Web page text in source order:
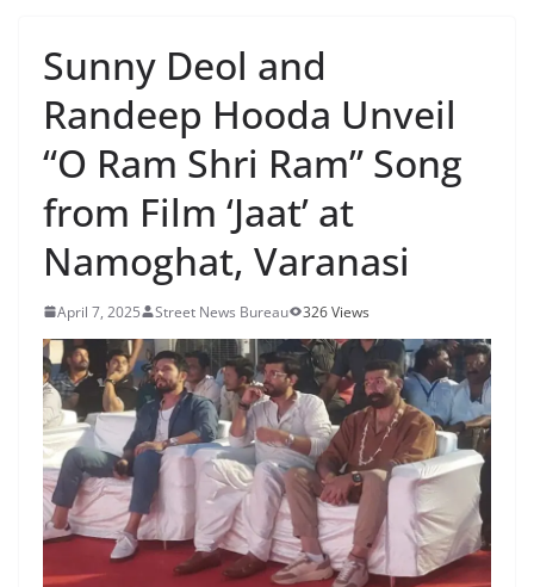
Sunny Deol and
Randeep Hooda Unveil
“O Ram Shri Ram” Song
from Film ‘Jaat’ at
Namoghat, Varanasi
April 7, 2025 Street News Bureau 326 Views